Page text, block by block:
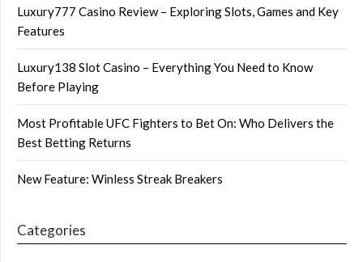
Luxury777 Casino Review – Exploring Slots, Games and Key
Features
Luxury138 Slot Casino – Everything You Need to Know
Before Playing
Most Profitable UFC Fighters to Bet On: Who Delivers the
Best Betting Returns
New Feature: Winless Streak Breakers
Categories